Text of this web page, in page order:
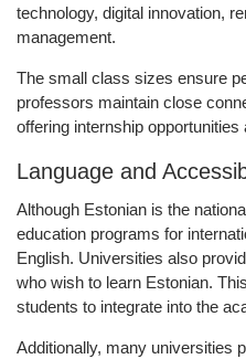
technology, digital innovation,
management.
The small class sizes ensure
professors maintain close
offering internship
Language and
Although Estonian is the
education programs for
English. Universities also
who wish to learn Estonian.
students to integrate into the
Additionally, many universities